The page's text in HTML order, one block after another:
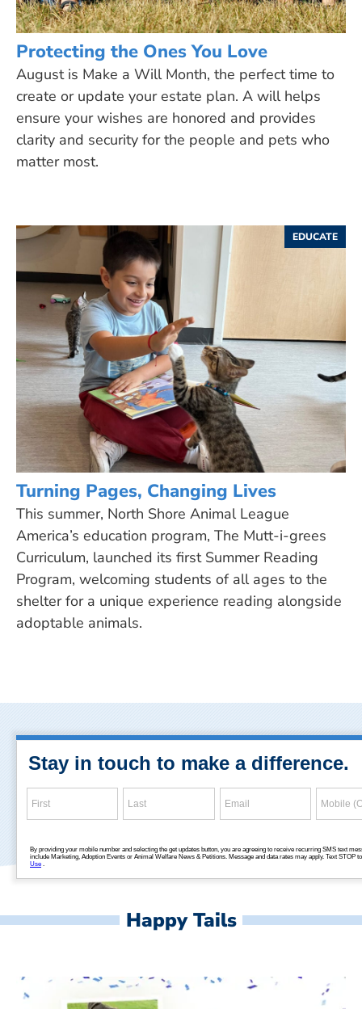
Protecting the Ones You Love
August is Make a Will Month, the perfect time to
create or update your estate plan. A will helps
ensure your wishes are honored and provides
clarity and security for the people and pets who
matter most.
EDUCATE
Turning Pages, Changing Lives
This summer, North Shore Animal League
America’s education program, The Mutt-i-grees
Curriculum, launched its first Summer Reading
Program, welcoming students of all ages to the
shelter for a unique experience reading alongside
adoptable animals.
Happy Tails